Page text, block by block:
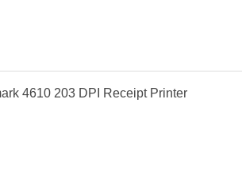
4610 203 DPI Receipt Printer